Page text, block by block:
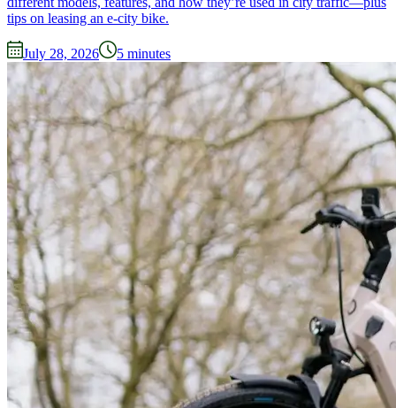
tips on leasing an e-city bike.
July 28, 2026 5 minutes